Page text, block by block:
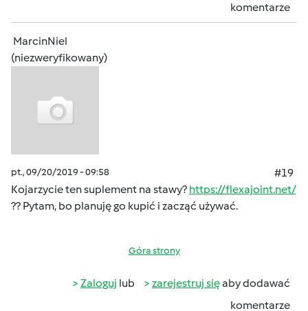
komentarze
MarcinNiel
(niezweryfikowany)
pt., 09/20/2019 - 09:58
#19
Kojarzycie ten suplement na stawy? https://flexajoint.net/
?? Pytam, bo planuję go kupić i zacząć używać.
Góra strony
Zaloguj lub zarejestruj sięaby dodawać
komentarze